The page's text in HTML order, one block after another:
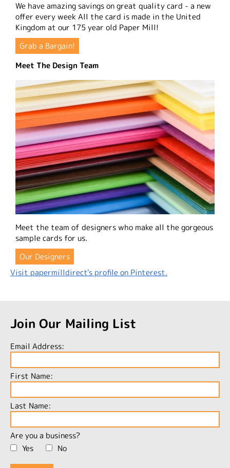
We have amazing savings on great quality card - a new
offer every week All the card is made in the United
Kingdom at our 175 year old Paper Mill!
Grab a Bargain!
Meet The Design Team
Meet the team of designers who make all the gorgeous
sample cards for us.
Our Designers
Visit papermilldirect's profile on Pinterest.
Join Our Mailing List
Email Address:
First Name:
Last Name:
Are you a business?
Yes
No